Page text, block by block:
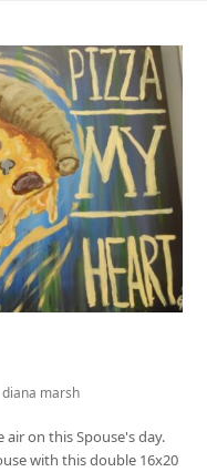
diana marsh
air on this Spouse's day.
with this double 16x20